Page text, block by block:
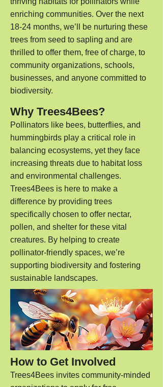
enriching communities. Over the next
18-24 months, we’ll be nurturing these
trees from seed to sapling and are
thrilled to offer them, free of charge, to
community organizations, schools,
businesses, and anyone committed to
biodiversity.
Why Trees4Bees?
Pollinators like bees, butterflies, and
hummingbirds play a critical role in
balancing ecosystems, yet they face
increasing threats due to habitat loss
and environmental challenges.
Trees4Bees is here to make a
difference by providing trees
specifically chosen to offer nectar,
pollen, and shelter for these vital
creatures. By helping to create
pollinator-friendly spaces, we’re
supporting biodiversity and fostering
sustainable landscapes.
How to Get Involved
Trees4Bees invites community-minded